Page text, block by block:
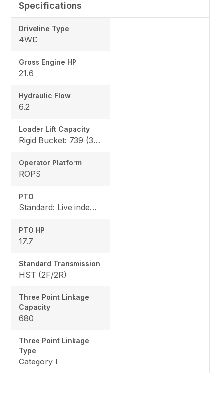
Specifications
Driveline Type
4WD
Gross Engine HP
21.6
Hydraulic Flow
6.2
Loader Lift Capacity
Rigid Bucket: 739 (335 kg) QA Bucket: 613 (278 kg)
Operator Platform
ROPS
PTO
Standard: Live independent, Mid: 2500 rpm , Rear: 540 rpm
PTO HP
17.7
Standard Transmission
HST (2F/2R)
Three Point Linkage
Capacity
680
Three Point Linkage
Type
Category I